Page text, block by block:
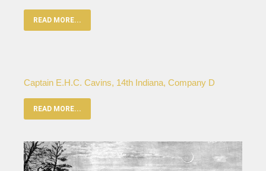
READ MORE...
Captain E.H.C. Cavins, 14th Indiana, Company D
READ MORE...